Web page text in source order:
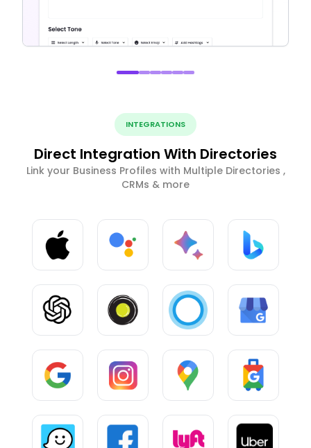
INTEGRATIONS
Direct Integration With Directories
Link your Business Profiles with Multiple Directories ,
CRMs & more